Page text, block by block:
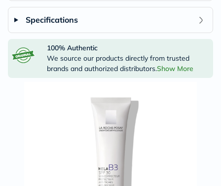
Specifications
100% Authentic
We source our products directly from trusted
brands and authorized distributors.Show More